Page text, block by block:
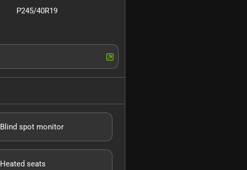
P245/40R19
Blind spot monitor
Heated seats